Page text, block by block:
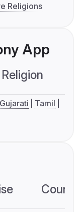
Religions
App
Religion
Gujarati
Tamil